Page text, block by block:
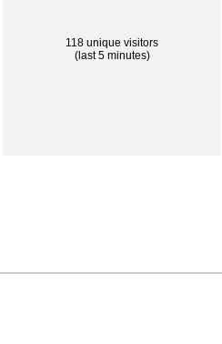
118 unique visitors
(last 5 minutes)